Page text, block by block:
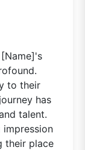
to their
has
talent.
their place